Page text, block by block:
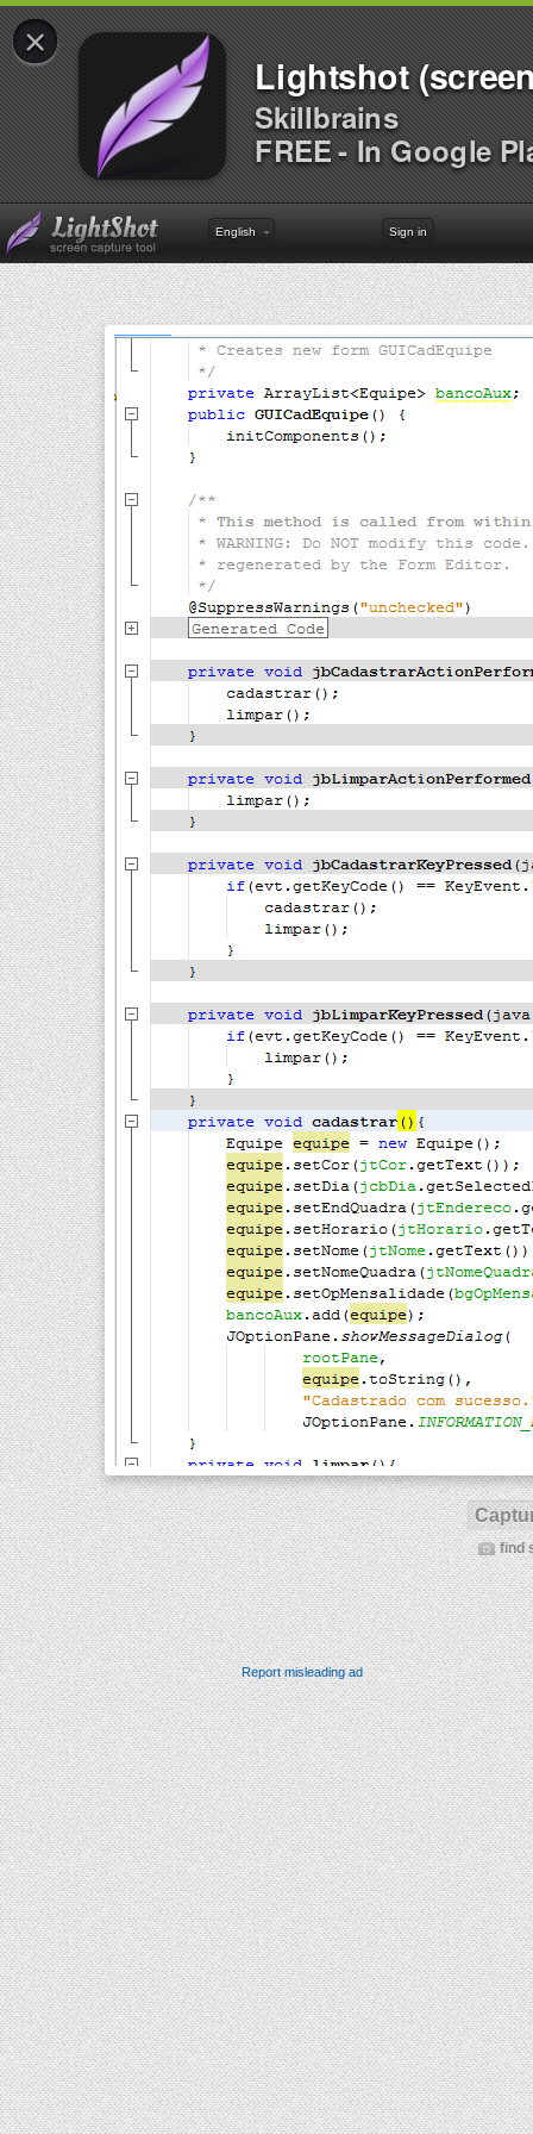
×
Lightshot
Skillbrains
FREE - In Google
English Sign in
find
Report misleading ad